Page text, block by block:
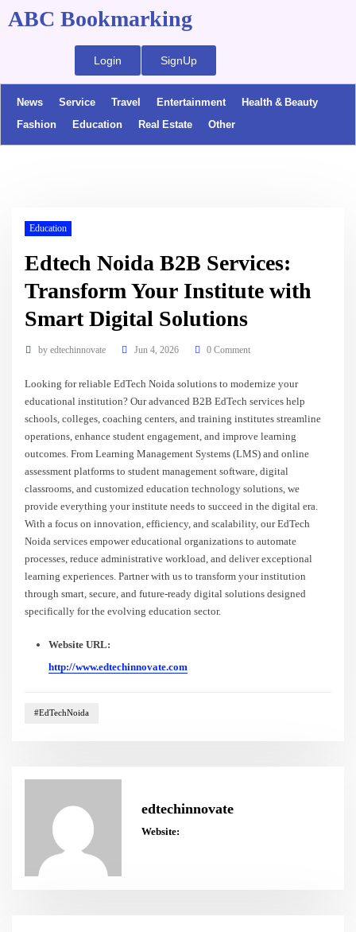
ABC Bookmarking
Login SignUp
News Service Travel Entertainment
Health & Beauty
Fashion
Education Real Estate Other
Education
Edtech Noida B2B Services:
Transform Your Institute with
Smart Digital Solutions
by edtechinnovate Jun 4, 2026 0 Comment
Looking for reliable EdTech Noida solutions to modernize your
educational institution? Our advanced B2B EdTech services help
schools, colleges, coaching centers, and training institutes streamline
operations, enhance student engagement, and improve learning
outcomes. From Learning Management Systems (LMS) and online
assessment platforms to student management software, digital
classrooms, and customized education technology solutions, we
provide everything your institute needs to succeed in the digital era.
With a focus on innovation, efficiency, and scalability, our EdTech
Noida services empower educational organizations to automate
processes, reduce administrative workload, and deliver exceptional
learning experiences. Partner with us to transform your institution
through smart, secure, and future-ready digital solutions designed
specifically for the evolving education sector.
Website URL:
http://www.edtechinnovate.com
#EdTechNoida
edtechinnovate
Website: